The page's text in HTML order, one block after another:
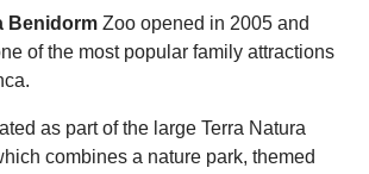
Benidorm Zoo opened in 2005 and
of the most popular family attractions
as part of the large Terra Natura
combines a nature park, themed